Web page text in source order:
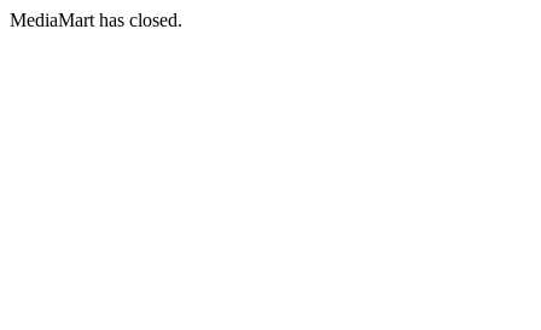
MediaMart has closed.